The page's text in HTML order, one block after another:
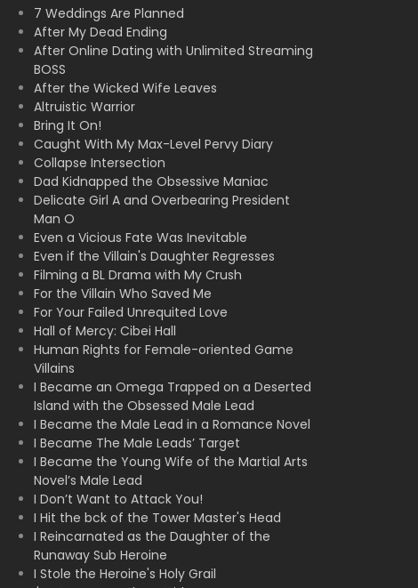
7 Weddings Are Planned
After My Dead Ending
After Online Dating with Unlimited Streaming
BOSS
After the Wicked Wife Leaves
Altruistic Warrior
Bring It On!
Caught With My Max-Level Pervy Diary
Collapse Intersection
Dad Kidnapped the Obsessive Maniac
Delicate Girl A and Overbearing President
Man O
Even a Vicious Fate Was Inevitable
Even if the Villain's Daughter Regresses
Filming a BL Drama with My Crush
For the Villain Who Saved Me
For Your Failed Unrequited Love
Hall of Mercy: Cibei Hall
Human Rights for Female-oriented Game
Villains
I Became an Omega Trapped on a Deserted
Island with the Obsessed Male Lead
I Became the Male Lead in a Romance Novel
I Became The Male Leads’ Target
I Became the Young Wife of the Martial Arts
Novel’s Male Lead
I Don’t Want to Attack You!
I Hit the bck of the Tower Master's Head
I Reincarnated as the Daughter of the
Runaway Sub Heroine
I Stole the Heroine's Holy Grail